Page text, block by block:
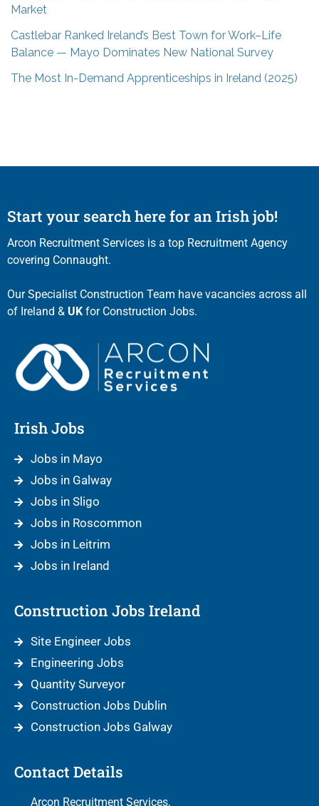
Market
Castlebar Ranked Ireland’s Best Town for Work–Life
Balance — Mayo Dominates New National Survey
The Most In-Demand Apprenticeships in Ireland (2025)
Start your search here for an Irish job!
Arcon Recruitment Services is a top Recruitment Agency
covering Connaught.
Our Specialist Construction Team have vacancies across all
of Ireland & UK for Construction Jobs.
Irish Jobs
Jobs in Mayo
Jobs in Galway
Jobs in Sligo
Jobs in Roscommon
Jobs in Leitrim
Jobs in Ireland
Construction Jobs Ireland
Site Engineer Jobs
Engineering Jobs
Quantity Surveyor
Construction Jobs Dublin
Construction Jobs Galway
Contact Details
Arcon Recruitment Services,